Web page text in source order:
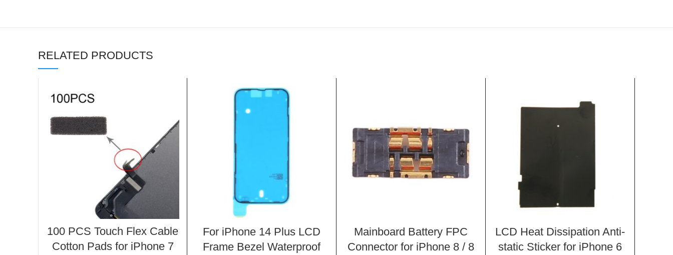
RELATED PRODUCTS
100 PCS Touch Flex Cable
Cotton Pads for iPhone 7
For iPhone 14 Plus LCD
Frame Bezel Waterproof
Mainboard Battery FPC
Connector for iPhone 8 / 8
LCD Heat Dissipation Anti-
static Sticker for iPhone 6